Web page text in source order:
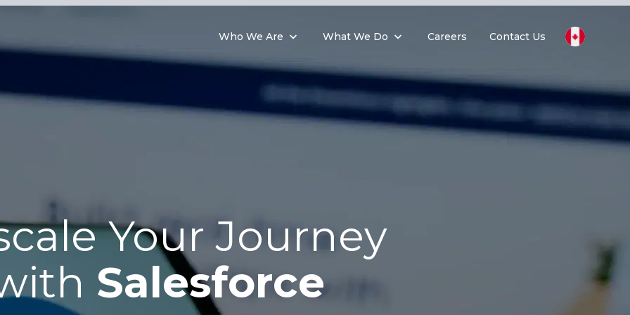
Who We Are What We Do Careers Contact Us
Your Journey
Salesforce